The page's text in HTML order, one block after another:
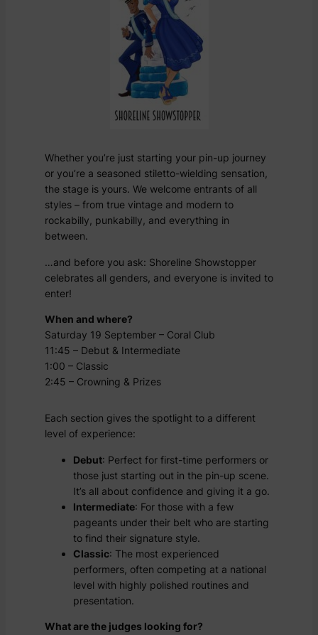
Whether you’re just starting your pin-up journey
or you’re a seasoned stiletto-wielding sensation,
the stage is yours. We welcome entrants of all
styles – from true vintage and modern to
rockabilly, punkabilly, and everything in
between.
…and before you ask: Shoreline Showstopper
celebrates all genders, and everyone is invited to
enter!
When and where?
Saturday 19 September – Coral Club
11:45 – Debut & Intermediate
1:00 – Classic
2:45 – Crowning & Prizes
Each section gives the spotlight to a different
level of experience:
Debut: Perfect for first-time performers or
those just starting out in the pin-up scene.
It’s all about confidence and giving it a go.
Intermediate: For those with a few
pageants under their belt who are starting
to find their signature style.
Classic: The most experienced
performers, often competing at a national
level with highly polished routines and
presentation.
What are the judges looking for?